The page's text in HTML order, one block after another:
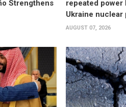
Strengthens
repeated power
Ukraine nuclear
AUGUST 07, 2026